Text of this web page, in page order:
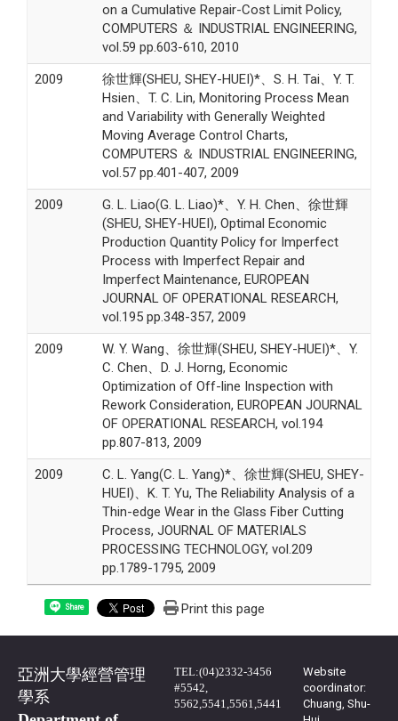
on a Cumulative Repair-Cost Limit Policy,
COMPUTERS ＆ INDUSTRIAL ENGINEERING,
vol.59 pp.603-610, 2010
2009
徐世輝(SHEU, SHEY-HUEI)*、S. H. Tai、Y. T.
Hsien、T. C. Lin, Monitoring Process Mean
and Variability with Generally Weighted
Moving Average Control Charts,
COMPUTERS ＆ INDUSTRIAL ENGINEERING,
vol.57 pp.401-407, 2009
2009
G. L. Liao(G. L. Liao)*、Y. H. Chen、徐世輝
(SHEU, SHEY-HUEI), Optimal Economic
Production Quantity Policy for Imperfect
Process with Imperfect Repair and
Imperfect Maintenance, EUROPEAN
JOURNAL OF OPERATIONAL RESEARCH,
vol.195 pp.348-357, 2009
2009
W. Y. Wang、徐世輝(SHEU, SHEY-HUEI)*、Y.
C. Chen、D. J. Horng, Economic
Optimization of Off-line Inspection with
Rework Consideration, EUROPEAN JOURNAL
OF OPERATIONAL RESEARCH, vol.194
pp.807-813, 2009
2009
C. L. Yang(C. L. Yang)*、徐世輝(SHEU, SHEY-
HUEI)、K. T. Yu, The Reliability Analysis of a
Thin-edge Wear in the Glass Fiber Cutting
Process, JOURNAL OF MATERIALS
PROCESSING TECHNOLOGY, vol.209
pp.1789-1795, 2009
Share Print this page
亞洲大學經營管理
學系
TEL:(04)2332-3456
#5542,
5562,5541,5561,5441
Website
coordinator:
Chuang, Shu-